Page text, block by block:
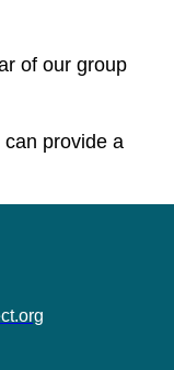
of our group
provide a